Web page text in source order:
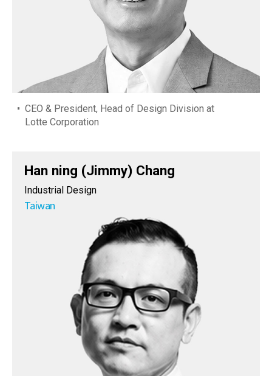
CEO & President, Head of Design Division at
Lotte Corporation
Han ning (Jimmy) Chang
Industrial Design
Taiwan